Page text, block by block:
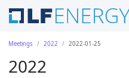
Meetings 2022 2022-01-25
2022